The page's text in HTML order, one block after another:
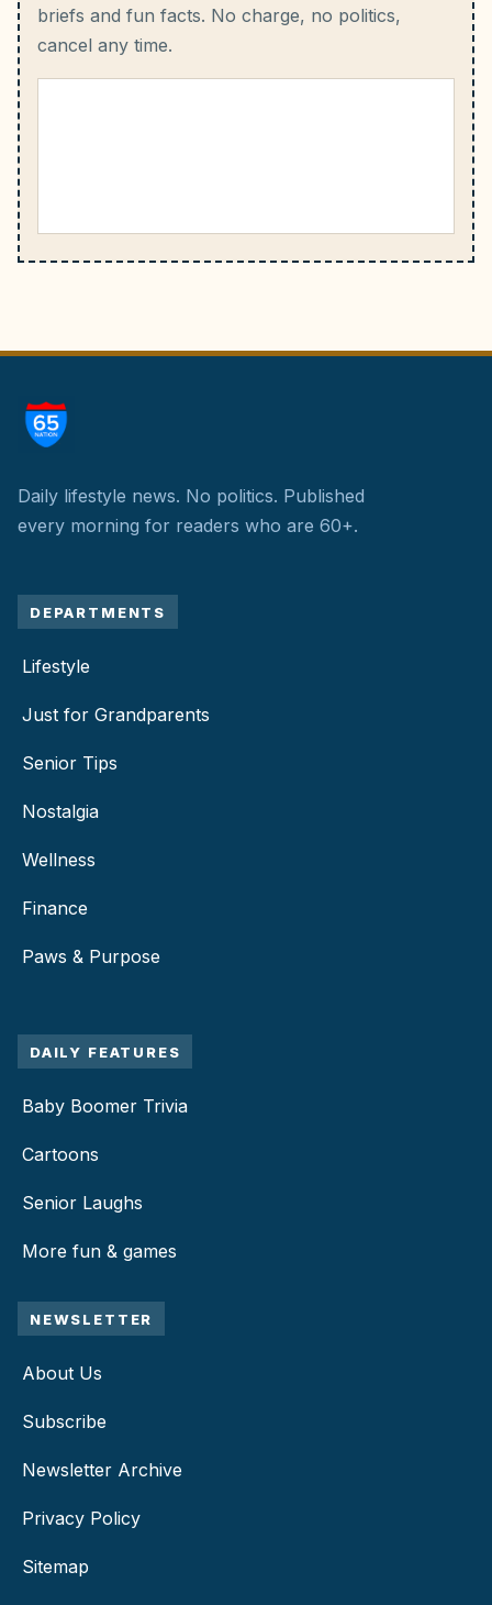
briefs and fun facts. No charge, no politics,
cancel any time.
Daily lifestyle news. No politics. Published
every morning for readers who are 60+.
DEPARTMENTS
Lifestyle
Just for Grandparents
Senior Tips
Nostalgia
Wellness
Finance
Paws & Purpose
DAILY FEATURES
Baby Boomer Trivia
Cartoons
Senior Laughs
More fun & games
NEWSLETTER
About Us
Subscribe
Newsletter Archive
Privacy Policy
Sitemap